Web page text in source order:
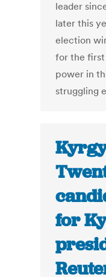
leader
later this
election
for the
power in
struggling
for